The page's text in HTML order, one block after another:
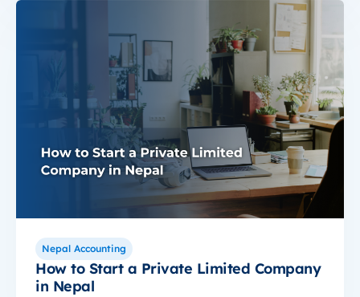
Nepal Accounting
How to Start a Private Limited Company
in Nepal